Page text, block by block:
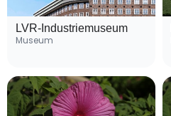
LVR-Industriemuseum
Museum